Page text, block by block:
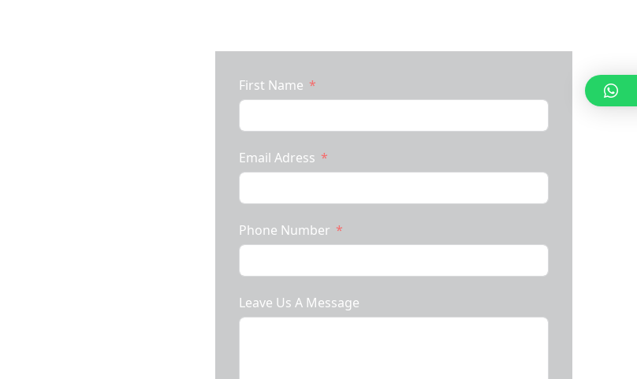
First Name
Email Adress
Phone Number
Leave Us A Message